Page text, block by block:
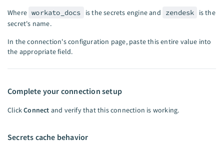
Where workato_docs is the secrets engine and zendesk
is the
secret's name.
In the connection's configuration page, paste this entire value into
the appropriate field.
Complete your connection setup
ClickConnect and verify that this connection is working.
Secrets cache behavior